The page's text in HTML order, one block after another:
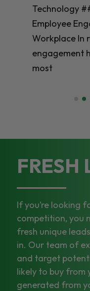
Technology
Employee
Workplace In
engagement
most
FRESH
If you’re looking
competition, you
fresh unique
in. Our team of
and target
likely to buy from
generated from